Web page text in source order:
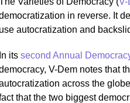
in reverse. It
use autocratization and
In itssecond Annual
V-Dem notes that
across the
that the two biggest